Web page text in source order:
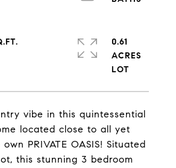
vibe in this quintessential
located close to all yet
PRIVATE OASIS! Situated
this stunning 3 bedroom
0.61
ACRES